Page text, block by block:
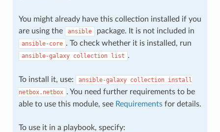
You might already have this collection installed if you
are using the
ansible package. It is not included in
ansible-core . To check whether it is installed, run
ansible-galaxy collection list .
To install it, use: ansible-galaxy collection install
netbox.netbox . You need further requirements to be
able to use this module, see Requirementsfor details.
To use it in a playbook, specify: